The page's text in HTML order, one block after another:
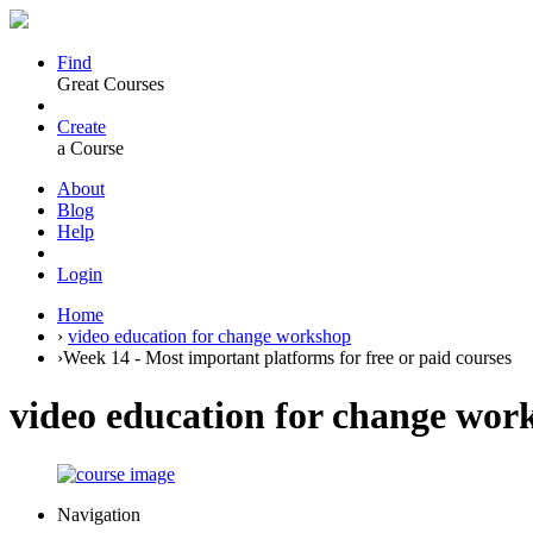
Find
Great Courses
Create
a Course
About
Blog
Help
Login
Home
› video education for change workshop
›Week 14 - Most important platforms for free or paid courses
video education for change
Navigation